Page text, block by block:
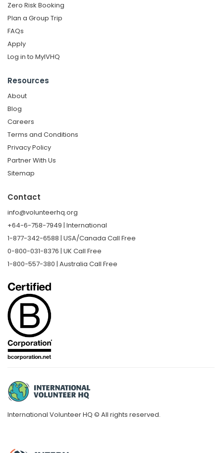
Zero Risk Booking
Plan a Group Trip
FAQs
Apply
Log in to MyIVHQ
Resources
About
Blog
Careers
Terms and Conditions
Privacy Policy
Partner With Us
Sitemap
Contact
info@volunteerhq.org
+64-6-758-7949 | International
1-877-342-6588 | USA/Canada Call Free
0-800-031-8376 | UK Call Free
1-800-557-380 | Australia Call Free
International Volunteer HQ © All rights reserved.